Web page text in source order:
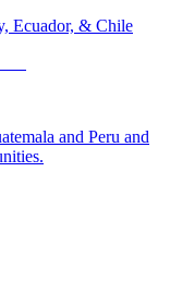
Ecuador, & Chile
and Peru and